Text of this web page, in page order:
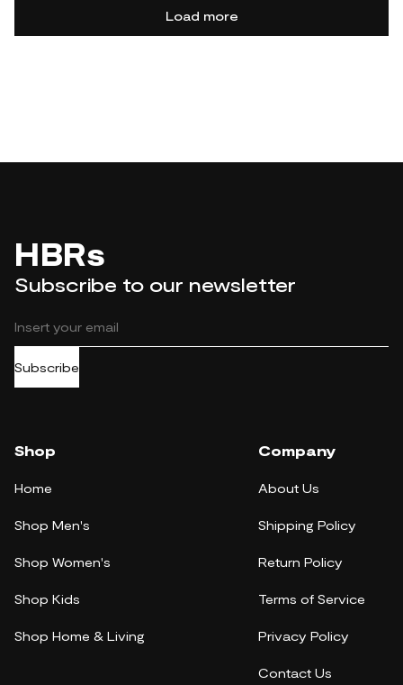
Load more
HBRs
Subscribe to our newsletter
Subscribe
Shop
Home
Shop Men's
Shop Women's
Shop Kids
Shop Home & Living
Company
About Us
Shipping Policy
Return Policy
Terms of Service
Privacy Policy
Contact Us